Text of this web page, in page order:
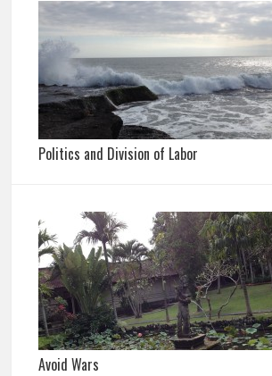
Politics and Division of Labor
Avoid Wars